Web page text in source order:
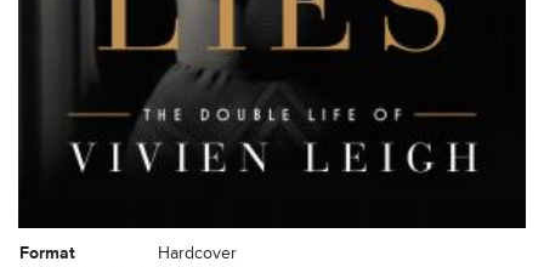
Format
Hardcover